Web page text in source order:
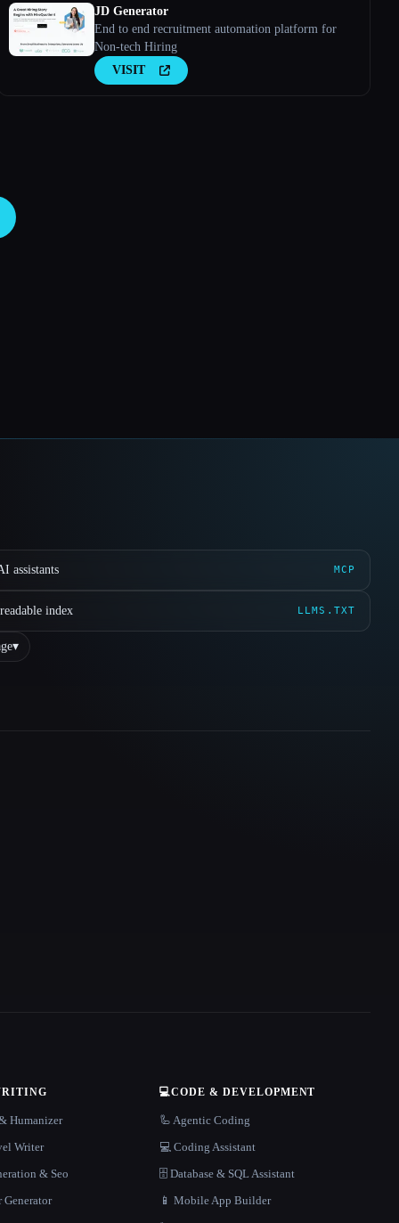
JD Generator
End to end recruitment automation platform for
Non-tech Hiring
VISIT
assistants MCP
index LLMS.TXT
▾
Humanizer
Writer
& Seo
Generator
💻CODE & DEVELOPMENT
🦾 Agentic Coding
💻 Coding Assistant
🗄️ Database & SQL Assistant
📱 Mobile App Builder